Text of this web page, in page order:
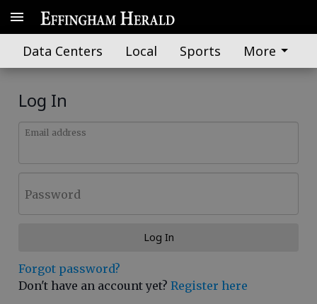
Data Centers Local Sports More
Log In
Email address
Password
Forgot password?
Don't have an account yet? Register here
Log In